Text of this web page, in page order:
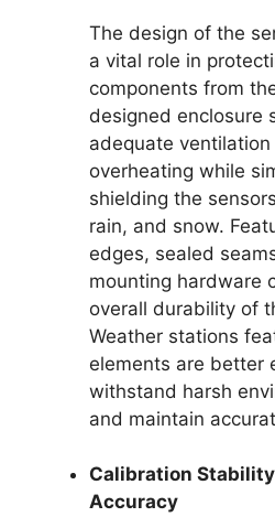
The design of the
a vital role in
components from
designed enclosure
adequate
overheating while
shielding the
rain, and snow.
edges, sealed
mounting hardware
overall durability of
Weather stations
elements are better
withstand harsh
and maintain
Calibration
Accuracy